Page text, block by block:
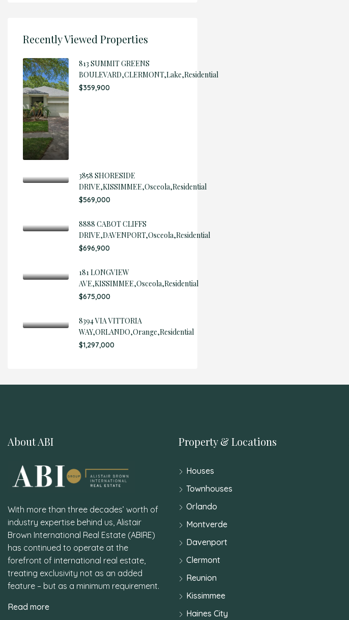
Recently Viewed Properties
813 SUMMIT GREENS
BOULEVARD,CLERMONT,Lake,Residential
$359,900
3858 SHORESIDE
DRIVE,KISSIMMEE,Osceola,Residential
$569,000
8888 CABOT CLIFFS
DRIVE,DAVENPORT,Osceola,Residential
$696,900
181 LONGVIEW
AVE,KISSIMMEE,Osceola,Residential
$675,000
8394 VIA VITTORIA
WAY,ORLANDO,Orange,Residential
$1,297,000
About ABI
With more than three decades’ worth of
industry expertise behind us, Alistair
Brown International Real Estate (ABIRE)
has continued to operate at the
forefront of international real estate,
treating exclusivity not as an added
feature – but as a minimum requirement.
Read more
Property & Locations
Houses
Townhouses
Orlando
Montverde
Davenport
Clermont
Reunion
Kissimmee
Haines City